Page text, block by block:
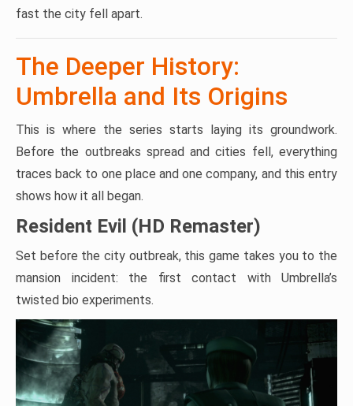
fast the city fell apart.
The Deeper History:
Umbrella and Its Origins
This is where the series starts laying its groundwork.
Before the outbreaks spread and cities fell, everything
traces back to one place and one company, and this entry
shows how it all began.
Resident Evil (HD Remaster)
Set before the city outbreak, this game takes you to the
mansion incident: the first contact with Umbrella’s
twisted bio experiments.